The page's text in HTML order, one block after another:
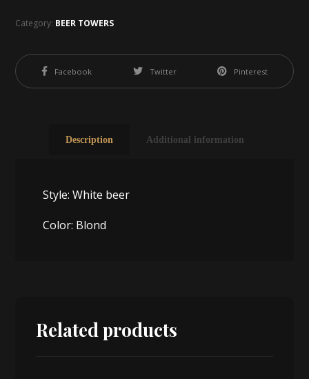
Category: BEER TOWERS
Facebook Twitter Pinterest
Description Additional information
Style: White beer
Color: Blond
Related products